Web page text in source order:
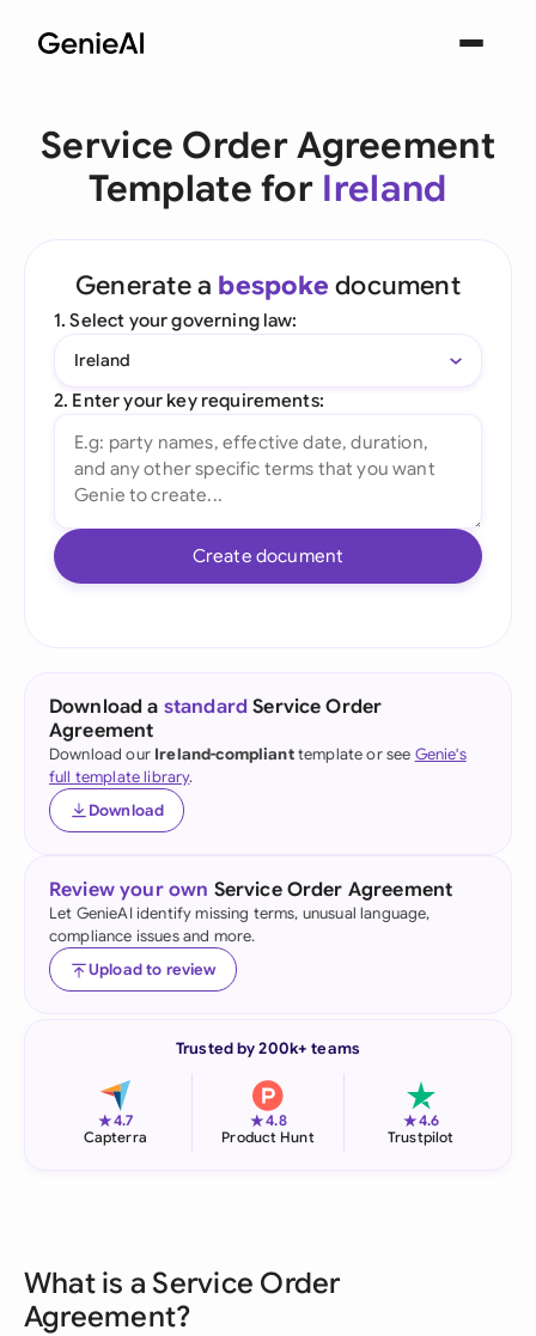
Service Order Agreement
Template for Ireland
Generate a bespoke document
1. Select your governing law:
Ireland
2. Enter your key requirements:
Create document
Download a standard Service Order
Agreement
Download our Ireland-complianttemplate or see Genie's
full template library.
Download
Review your own Service Order Agreement
Let GenieAI identify missing terms, unusual language,
compliance issues and more.
Upload to review
Trusted by 200k+ teams
★4.7
Capterra
★4.8
Product Hunt
★4.6
Trustpilot
What is a Service Order
Agreement?